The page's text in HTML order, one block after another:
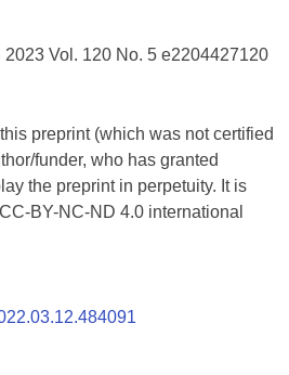
Vol. 120 No. 5 e2204427120
preprint (which was not certified
funder, who has granted
the preprint in perpetuity. It is
BY-NC-ND 4.0 international